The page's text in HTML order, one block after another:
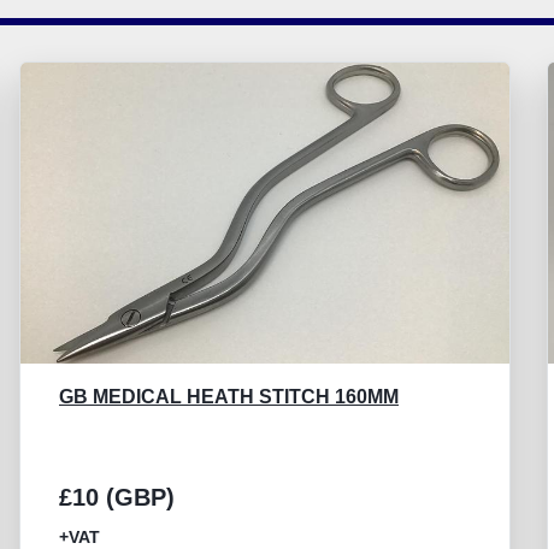
GB MEDICAL METZENBAUM TC
£24 (GBP)
+VAT